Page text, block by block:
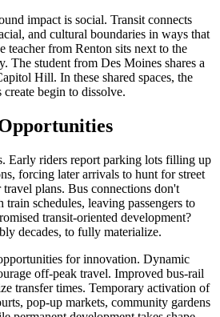
impact is social. Transit connects
and cultural boundaries in ways that
teacher from Renton sits next to the
The student from Des Moines shares a
Hill. In these shared spaces, the
begin to dissolve.
Early riders report parking lots filling up
forcing later arrivals to hunt for street
plans. Bus connections don't
schedules, leaving passengers to
transit-oriented development?
decades, to fully materialize.
for innovation. Dynamic
off-peak travel. Improved bus-rail
transfer times. Temporary activation of
pop-up markets, community gardens